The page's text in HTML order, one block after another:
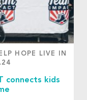
HOPE LIVE IN
connects kids